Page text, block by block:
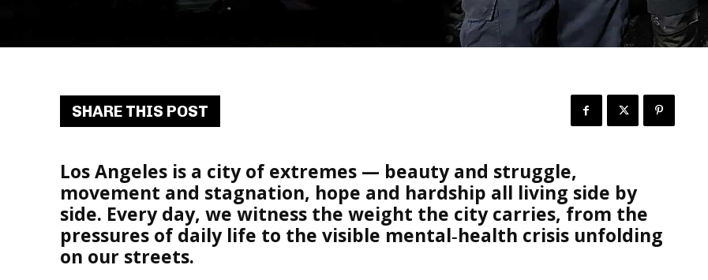
SHARE THIS POST
Los Angeles is a city of extremes — beauty and struggle,
movement and stagnation, hope and hardship all living side by
side. Every day, we witness the weight the city carries, from the
pressures of daily life to the visible mental‑health crisis unfolding
on our streets.